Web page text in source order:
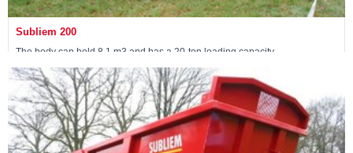
Subliem 200
The body can hold 8.1 m3 and has a 20-ton loading capacity.
View machine »